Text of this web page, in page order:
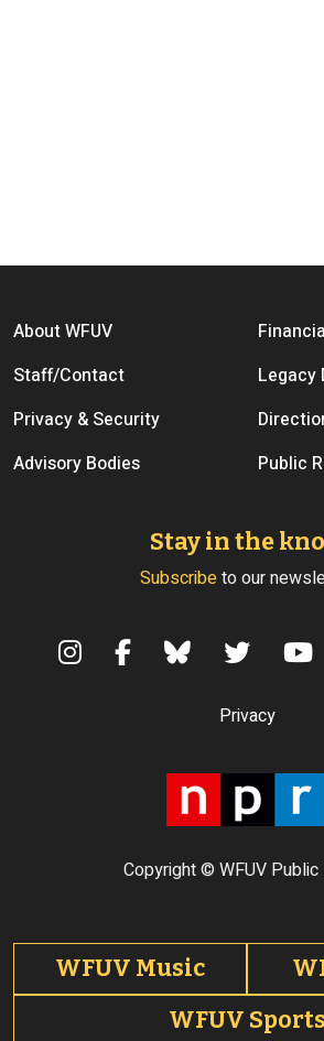
Footer menu
About WFUV
Staff/Contact
Legacy
Privacy & Security
Advisory Bodies
Public
Stay in the
Subscribeto our
Copyright © WFUV
Privacy
Footer tabs
WFUV Music
WFUV Sports